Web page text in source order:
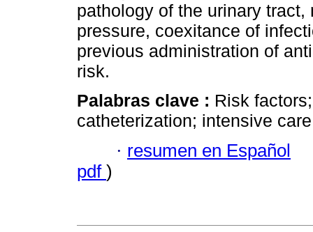
pathology of the urinary
pressure, coexitance of
previous administration of
risk.
Palabras clave : Risk
catheterization; intensive
· resumen en Español
pdf )